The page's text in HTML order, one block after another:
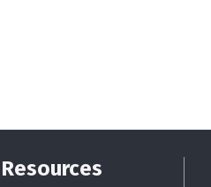
Resources